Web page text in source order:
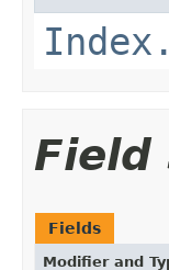
Field
Fields
Modifier and